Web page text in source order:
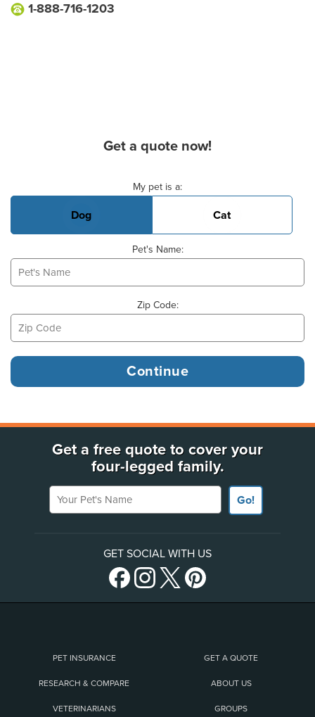
1-888-716-1203
Get a quote now!
My pet is a:
Dog Cat
Pet's Name:
Zip Code:
Get a free quote to cover your
four-legged family.
Your Pet's Name
Go!
GET SOCIAL WITH US
PET INSURANCE GET A QUOTE
RESEARCH & COMPARE ABOUT US
VETERINARIANS GROUPS